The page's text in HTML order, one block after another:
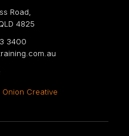
Road,
4825
3400
Onion Creative